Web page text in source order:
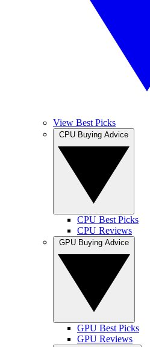
View Best Picks
CPU Best Picks
CPU Reviews
GPU Best Picks
GPU Reviews